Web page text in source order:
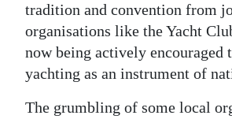
tradition and convention from
organisations like the Yacht
now being actively encouraged
yachting as an instrument of
The grumbling of some local